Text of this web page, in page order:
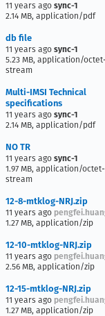
11 years ago sync-1
2.14 MB, application/pdf
db file
11 years ago sync-1
5.23 MB, application/octet-
stream
Multi-IMSI Technical
specifications
11 years ago sync-1
2.14 MB, application/pdf
NO TR
11 years ago sync-1
1.97 MB, application/octet-
stream
12-8-mtklog-NRJ.zip
11 years ago
1.27 MB, application/zip
12-10-mtklog-NRJ.zip
11 years ago
2.56 MB, application/zip
12-15-mtklog-NRJ.zip
11 years ago
1.27 MB, application/zip